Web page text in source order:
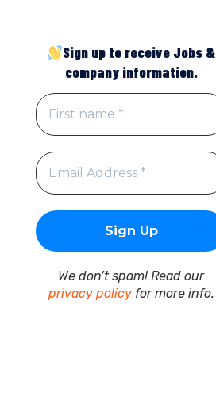
Sign up to receive Jobs &
company information.
We don’t spam! Read our
privacy policyfor more info.